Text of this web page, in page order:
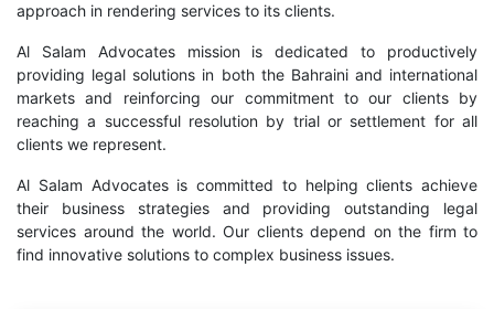
approach in rendering services to its clients.
Al Salam Advocates mission is dedicated to productively
providing legal solutions in both the Bahraini and international
markets and reinforcing our commitment to our clients by
reaching a successful resolution by trial or settlement for all
clients we represent.
Al Salam Advocates is committed to helping clients achieve
their business strategies and providing outstanding legal
services around the world. Our clients depend on the firm to
find innovative solutions to complex business issues.